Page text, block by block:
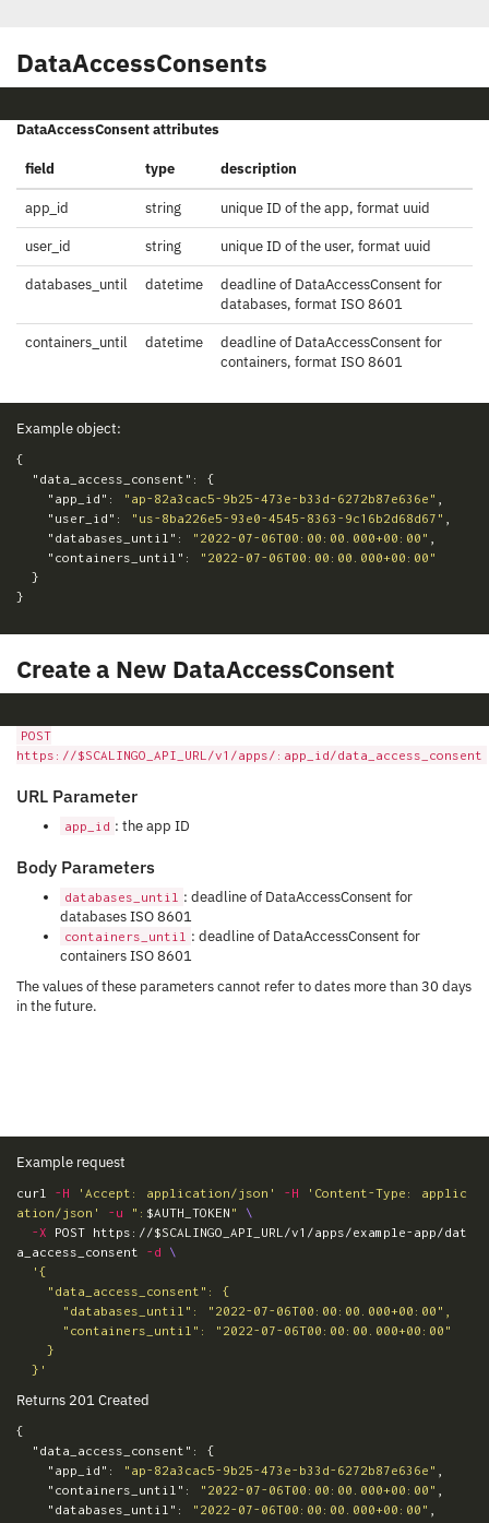
DataAccessConsents
DataAccessConsent attributes
field type description
app_id string unique ID of the app, format uuid
user_id string unique ID of the user, format uuid
databases_until datetime
deadline of DataAccessConsent for
databases, format ISO 8601
containers_until datetime
deadline of DataAccessConsent for
containers, format ISO 8601
Example object:
{
"data_access_consent" :
{
"app_id" : "ap-82a3cac5-9b25-473e-b33d-6272b87e636e"
"user_id" : "us-8ba226e5-93e0-4545-8363-9c16b2d68d67"
"databases_until" : "2022-07-06T00:00:00.000+00:00"
"containers_until" :
"2022-07-06T00:00:00.000+00:00"
}
}
Create a New DataAccessConsent
POST
https://$SCALINGO_API_URL/v1/apps/:app_id/data_access_consent
URL Parameter
app_id : the app ID
Body Parameters
databases_until
: deadline of DataAccessConsent for
databases ISO 8601
containers_until
: deadline of DataAccessConsent for
containers ISO 8601
The values of these parameters cannot refer to dates more than 30 days
in the future.
Example request
curl -H 'Accept: application/json' -H
'Content-Type: applic
ation/json'
-u ": $AUTH_TOKEN "
\
-X POST https://$SCALINGO_API_URL /v1/apps/example-app/dat
a_access_consent -d
\
'{
  }'
Returns 201 Created
{
"data_access_consent" :
{
"app_id" : "ap-82a3cac5-9b25-473e-b33d-6272b87e636e"
"containers_until" : "2022-07-06T00:00:00.000+00:00"
"databases_until" : "2022-07-06T00:00:00.000+00:00"